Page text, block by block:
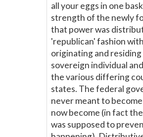
all your eggs in one
strength of the newly
that power was
'republican' fashion
originating and residing
sovereign individual
the various differing
states. The federal
never meant to
now become (in fact
was supposed to